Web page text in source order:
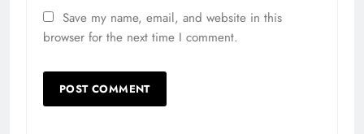
Save my name, email, and website in this
browser for the next time I comment.